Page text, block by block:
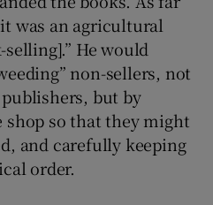
was an agricultural
He would
non-sellers, not
but by
so that they might
and carefully keeping
order.